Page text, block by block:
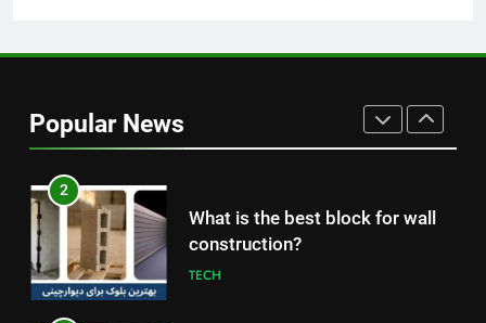
Popular News
Without Meat or Chicken:
Simple and Budget-Friendly Iftar
2
What is the best block for wall
construction?
TECH